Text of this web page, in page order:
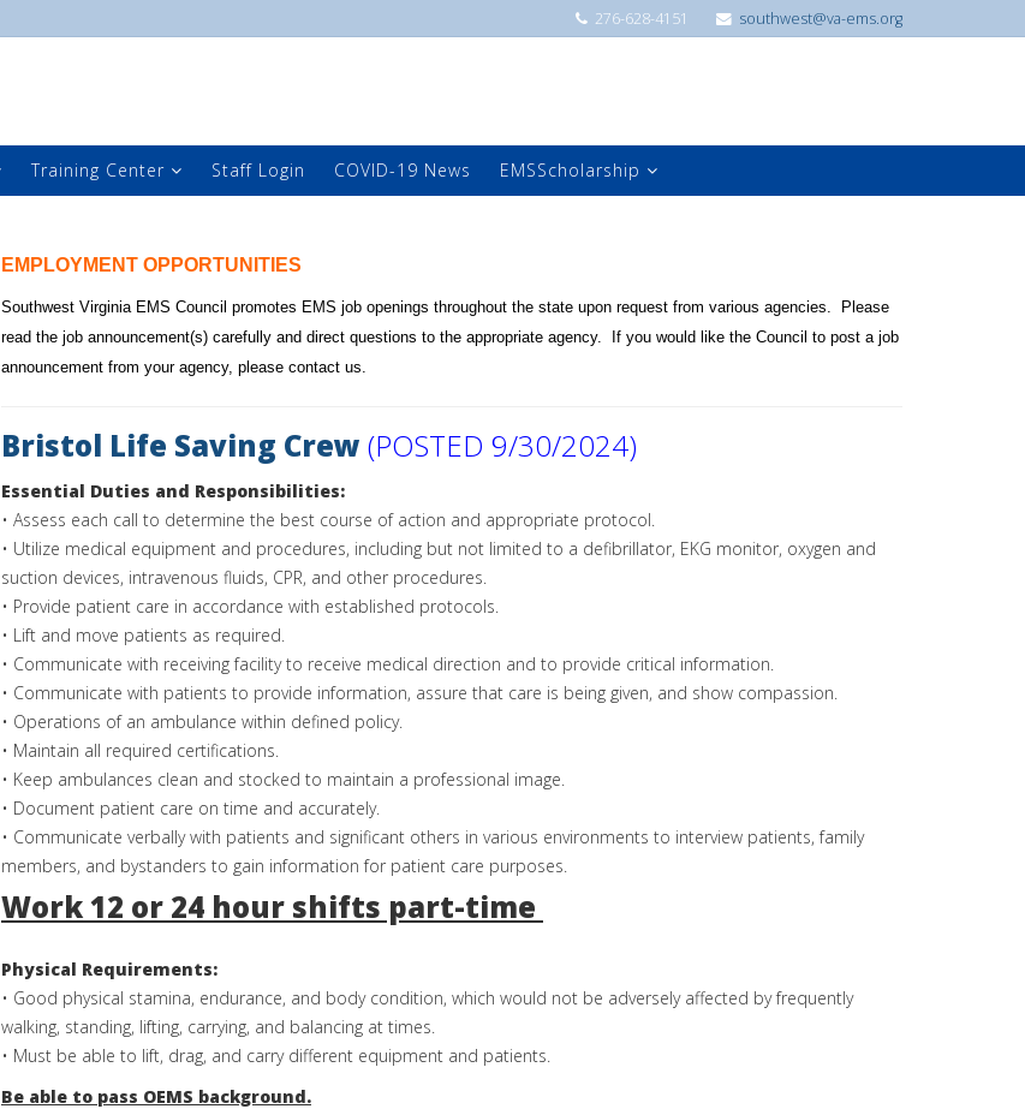
276-628-4151 southwest@va-ems.org
Training Center Staff Login COVID-19 News EMSScholarship
EMPLOYMENT OPPORTUNITIES
Southwest Virginia EMS Council promotes EMS job openings throughout the state upon request from various agencies. Please
read the job announcement(s) carefully and direct questions to the appropriate agency. If you would like the Council to post a job
announcement from your agency, please contact us.
Bristol Life Saving Crew (POSTED 9/30/2024)
Essential Duties and Responsibilities:
• Assess each call to determine the best course of action and appropriate protocol.
• Utilize medical equipment and procedures, including but not limited to a defibrillator, EKG monitor, oxygen and
suction devices, intravenous fluids, CPR, and other procedures.
• Provide patient care in accordance with established protocols.
• Lift and move patients as required.
• Communicate with receiving facility to receive medical direction and to provide critical information.
• Communicate with patients to provide information, assure that care is being given, and show compassion.
• Operations of an ambulance within defined policy.
• Maintain all required certifications.
• Keep ambulances clean and stocked to maintain a professional image.
• Document patient care on time and accurately.
• Communicate verbally with patients and significant others in various environments to interview patients, family
members, and bystanders to gain information for patient care purposes.
Work 12 or 24 hour shifts part-time
Physical Requirements:
• Good physical stamina, endurance, and body condition, which would not be adversely affected by frequently
walking, standing, lifting, carrying, and balancing at times.
• Must be able to lift, drag, and carry different equipment and patients.
Be able to pass OEMS background.